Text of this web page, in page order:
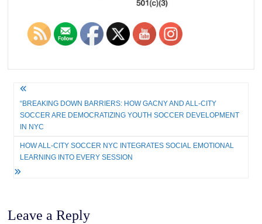
Post
navigation
“BREAKING DOWN BARRIERS: HOW GACNY AND ALL-CITY
SOCCER ARE DEMOCRATIZING YOUTH SOCCER DEVELOPMENT
IN NYC
HOW ALL-CITY SOCCER NYC INTEGRATES SOCIAL EMOTIONAL
LEARNING INTO EVERY SESSION
Leave a Reply